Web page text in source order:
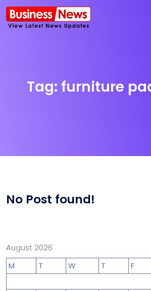
Tag: furniture
No Post found!
August 2026
M
T W T F